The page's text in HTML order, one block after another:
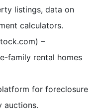
listings, data on
calculators.
–
family rental homes
for foreclosure
auctions.